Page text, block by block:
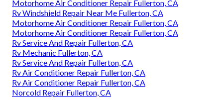
Motorhome Air Conditioner Repair Fullerton, CA
Rv Windshield Repair Near Me Fullerton, CA
Motorhome Air Conditioner Repair Fullerton, CA
Motorhome Air Conditioner Repair Fullerton, CA
Rv Service And Repair Fullerton, CA
Rv Mechanic Fullerton, CA
Rv Service And Repair Fullerton, CA
Rv Air Conditioner Repair Fullerton, CA
Rv Air Conditioner Repair Fullerton, CA
Norcold Repair Fullerton, CA